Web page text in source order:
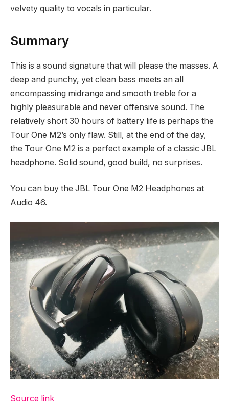
velvety quality to vocals in particular.
Summary
This is a sound signature that will please the masses. A
deep and punchy, yet clean bass meets an all
encompassing midrange and smooth treble for a
highly pleasurable and never offensive sound. The
relatively short 30 hours of battery life is perhaps the
Tour One M2’s only flaw. Still, at the end of the day,
the Tour One M2 is a perfect example of a classic JBL
headphone. Solid sound, good build, no surprises.
You can buy the JBL Tour One M2 Headphones at
Audio 46.
Source link